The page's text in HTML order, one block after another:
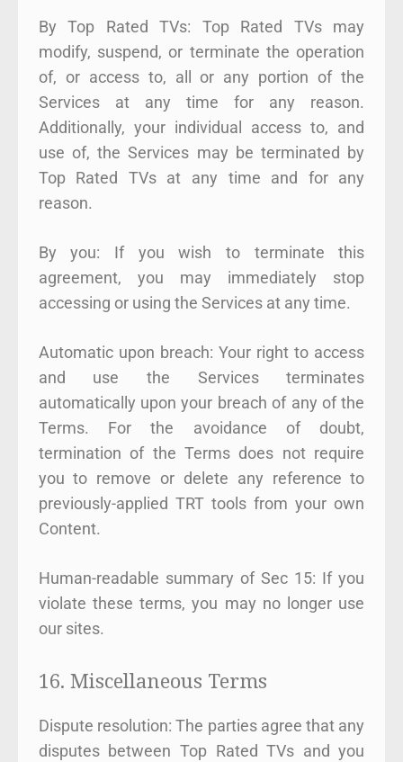
By Top Rated TVs: Top Rated TVs may
modify, suspend, or terminate the operation
of, or access to, all or any portion of the
Services at any time for any reason.
Additionally, your individual access to, and
use of, the Services may be terminated by
Top Rated TVs at any time and for any
reason.
By you: If you wish to terminate this
agreement, you may immediately stop
accessing or using the Services at any time.
Automatic upon breach: Your right to access
and use the Services terminates
automatically upon your breach of any of the
Terms. For the avoidance of doubt,
termination of the Terms does not require
you to remove or delete any reference to
previously-applied TRT tools from your own
Content.
Human-readable summary of Sec 15: If you
violate these terms, you may no longer use
our sites.
16. Miscellaneous Terms
Dispute resolution: The parties agree that any
disputes between Top Rated TVs and you